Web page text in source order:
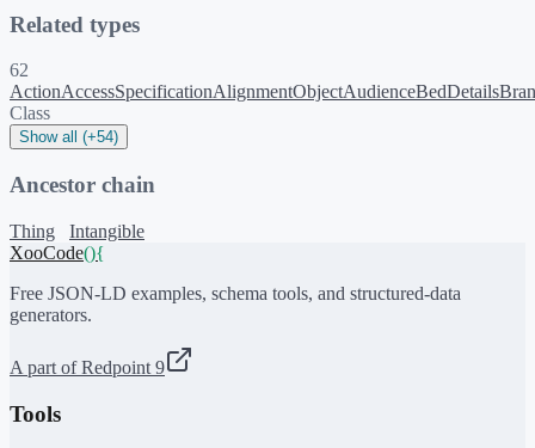
Related types
62
ActionAccessSpecificationAlignmentObjectAudienceBedDetails
Class
Show all (+54)
Ancestor chain
Thing
Intangible
XooCode(){
Free JSON-LD examples, schema tools, and structured-data
generators.
A part of Redpoint 9
Tools